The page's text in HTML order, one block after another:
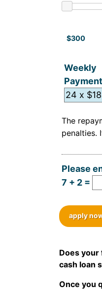
$300
Weekly
Hidden
The
penalties.
Please
7 + 2 =
apply
Does your
cash loan
Once you